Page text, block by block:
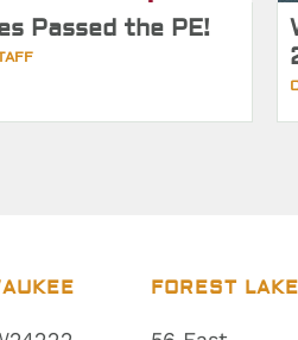
Passed the PE!
FOREST LAKE